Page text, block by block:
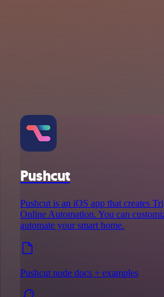
Pushcut
Pushcut is an iOS app that creates
Online Automation. You can
automate your smart home.
Pushcut node docs + examples